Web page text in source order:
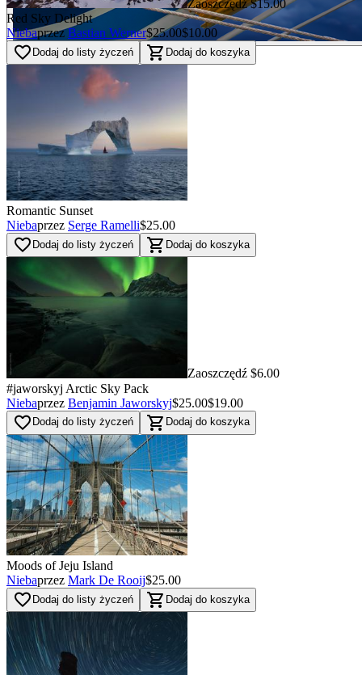
Zaoszczędź $15.00
Red Sky Delight
Niebaprzez Bastian Werner$25.00$10.00
favorite_border Dodaj do listy życzeń shopping_cart Dodaj do koszyka
Romantic Sunset
Niebaprzez Serge Ramelli$25.00
favorite_border Dodaj do listy życzeń shopping_cart Dodaj do koszyka
Zaoszczędź $6.00
#jaworskyj Arctic Sky Pack
Niebaprzez Benjamin Jaworskyj$25.00$19.00
favorite_border Dodaj do listy życzeń shopping_cart Dodaj do koszyka
Moods of Jeju Island
Niebaprzez Mark De Rooij$25.00
favorite_border Dodaj do listy życzeń shopping_cart Dodaj do koszyka